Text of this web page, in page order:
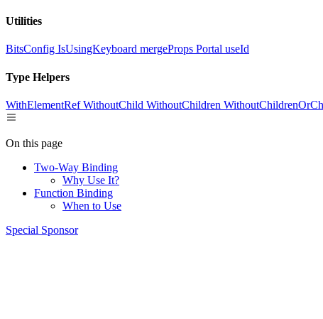
Utilities
BitsConfig IsUsingKeyboard mergeProps Portal useId
Type Helpers
WithElementRefWithoutChild WithoutChildren
On this page
Two-Way Binding
Why Use It?
Function Binding
When to Use
Special Sponsor